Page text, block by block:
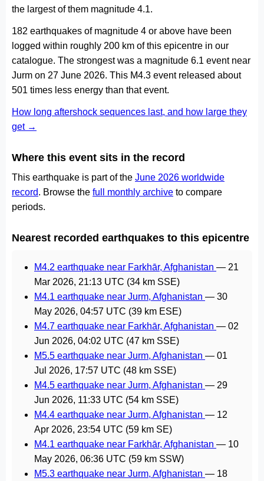
the largest of them magnitude 4.1.
182 earthquakes of magnitude 4 or above have been
logged within roughly 200 km of this epicentre in our
catalogue. The strongest was a magnitude 6.1 event near
Jurm on 27 June 2026. This M4.3 event released about
501 times less energy than that event.
How long aftershock sequences last, and how large they
get →
Where this event sits in the record
This earthquake is part of the June 2026 worldwide
record. Browse the full monthly archive to compare
periods.
Nearest recorded earthquakes to this epicentre
M4.2 earthquake near Farkhār, Afghanistan — 21
Mar 2026, 21:13 UTC (34 km SSE)
M4.1 earthquake near Jurm, Afghanistan — 30
May 2026, 04:57 UTC (39 km ESE)
M4.7 earthquake near Farkhār, Afghanistan — 02
Jun 2026, 04:02 UTC (47 km SSE)
M5.5 earthquake near Jurm, Afghanistan — 01
Jul 2026, 17:57 UTC (48 km SSE)
M4.5 earthquake near Jurm, Afghanistan — 29
Jun 2026, 11:33 UTC (54 km SSE)
M4.4 earthquake near Jurm, Afghanistan — 12
Apr 2026, 23:54 UTC (59 km SE)
M4.1 earthquake near Farkhār, Afghanistan — 10
May 2026, 06:36 UTC (59 km SSW)
M5.3 earthquake near Jurm, Afghanistan — 18